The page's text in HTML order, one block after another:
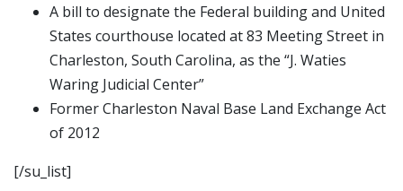
A bill to designate the Federal building and United
States courthouse located at 83 Meeting Street in
Charleston, South Carolina, as the “J. Waties
Waring Judicial Center”
Former Charleston Naval Base Land Exchange Act
of 2012
[/su_list]